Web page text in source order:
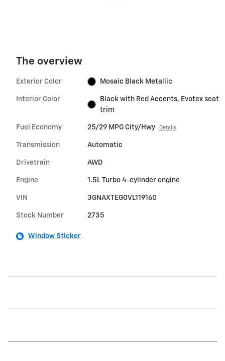
The overview
Exterior Color Mosaic Black Metallic
Interior Color
Black with Red Accents, Evotex seat
trim
Fuel Economy 25/29 MPG City/Hwy Details
Transmission Automatic
Drivetrain AWD
Engine 1.5L Turbo 4-cylinder engine
VIN 3GNAXTEG0VL119160
Stock Number 2735
Window Sticker